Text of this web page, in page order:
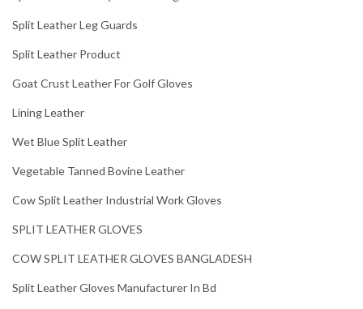
Split Leather Leg Guards
Split Leather Product
Goat Crust Leather For Golf Gloves
Lining Leather
Wet Blue Split Leather
Vegetable Tanned Bovine Leather
Cow Split Leather Industrial Work Gloves
SPLIT LEATHER GLOVES
COW SPLIT LEATHER GLOVES BANGLADESH
Split Leather Gloves Manufacturer In Bd